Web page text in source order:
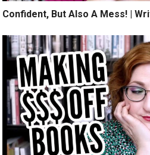
Confident, But Also A Mess! |